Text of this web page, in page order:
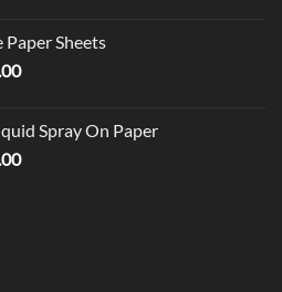
$140.00.
Paper Sheets
Current
$140.00.
Spray On Paper
Current